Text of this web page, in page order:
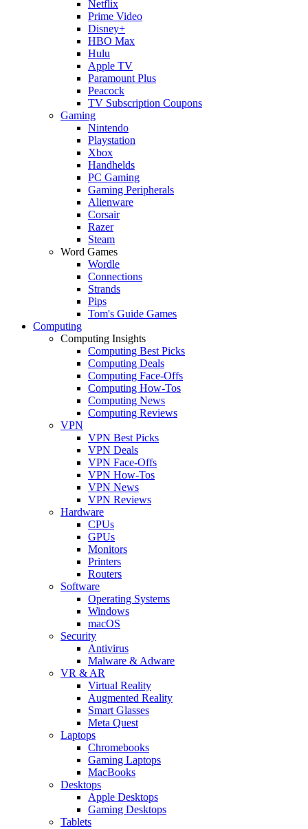
Netflix
Prime Video
Disney+
HBO Max
Hulu
Apple TV
Paramount Plus
Peacock
TV Subscription Coupons
Gaming
Nintendo
Playstation
Xbox
Handhelds
PC Gaming
Gaming Peripherals
Alienware
Corsair
Razer
Steam
Word Games
Wordle
Connections
Strands
Pips
Tom's Guide Games
Computing
Computing Insights
Computing Best Picks
Computing Deals
Computing Face-Offs
Computing How-Tos
Computing News
Computing Reviews
VPN
VPN Best Picks
VPN Deals
VPN Face-Offs
VPN How-Tos
VPN News
VPN Reviews
Hardware
CPUs
GPUs
Monitors
Printers
Routers
Software
Operating Systems
Windows
macOS
Security
Antivirus
Malware & Adware
VR & AR
Virtual Reality
Augmented Reality
Smart Glasses
Meta Quest
Laptops
Chromebooks
Gaming Laptops
MacBooks
Desktops
Apple Desktops
Gaming Desktops
Tablets